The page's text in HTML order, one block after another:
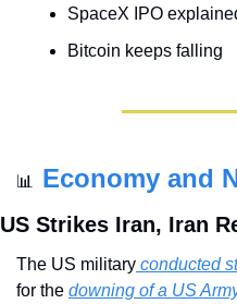
SpaceX IPO
Bitcoin keeps falling
📊 Economy and
US Strikes Iran, Iran
The US military conducted
for the downing of a US